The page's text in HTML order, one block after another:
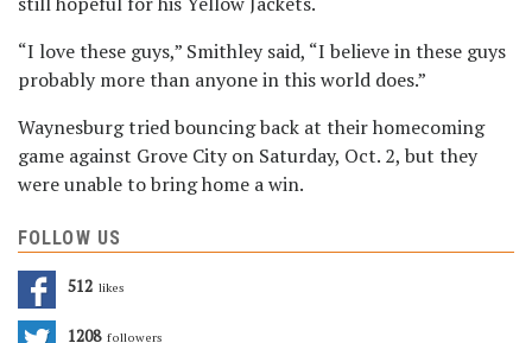
“I love these guys,” Smithley said, “I believe in these guys
probably more than anyone in this world does.”
Waynesburg tried bouncing back at their homecoming
game against Grove City on Saturday, Oct. 2, but they
were unable to bring home a win.
FOLLOW US
512 Likes
1208 Followers